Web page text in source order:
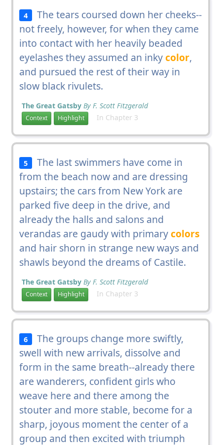
4
The tears coursed down her cheeks--
not freely, however, for when they came
into contact with her heavily beaded
eyelashes they assumed an inkycolor,
and pursued the rest of their way in
slow black rivulets.
The Great Gatsby By F. Scott Fitzgerald
Context Highlight In Chapter 3
5
The last swimmers have come in
from the beach now and are dressing
upstairs; the cars from New York are
parked five deep in the drive, and
already the halls and salons and
verandas are gaudy with primarycolors
and hair shorn in strange new ways and
shawls beyond the dreams of Castile.
The Great Gatsby By F. Scott Fitzgerald
Context Highlight In Chapter 3
6
The groups change more swiftly,
swell with new arrivals, dissolve and
form in the same breath--already there
are wanderers, confident girls who
weave here and there among the
stouter and more stable, become for a
sharp, joyous moment the center of a
group and then excited with triumph